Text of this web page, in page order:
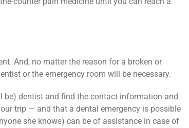
And, no matter the reason for a broken or
or the emergency room will be necessary.
be) dentist and find the contact information and
trip — and that a dental emergency is possible
she knows) can be of assistance in case of